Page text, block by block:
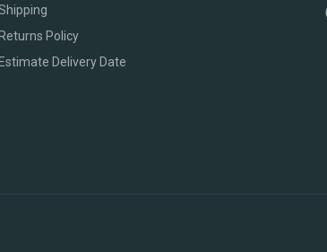
Returns Policy
Estimate Delivery Date